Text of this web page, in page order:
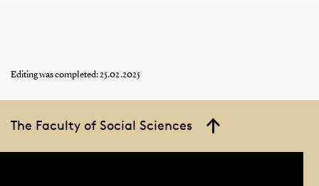
Editing was completed: 25.02.2025
The Faculty of Social Sciences